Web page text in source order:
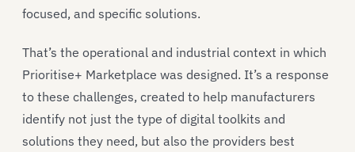
focused, and specific solutions.
That’s the operational and industrial context in which
Prioritise+ Marketplace was designed. It’s a response
to these challenges, created to help manufacturers
identify not just the type of digital toolkits and
solutions they need, but also the providers best